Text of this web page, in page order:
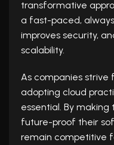
transformative
a fast-paced,
improves security,
scalability.
As companies strive
adopting cloud
essential. By making
future-proof their
remain competitive